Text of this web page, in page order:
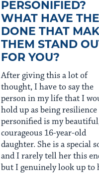
PERSONIFIED?
WHAT HAVE
DONE THAT
THEM STAND
FOR YOU?
After giving this a lot of
thought, I have to say the
person in my life that I
hold up as being resilience
personified is my
courageous 16-year-old
daughter. She is a special
and I rarely tell her this
but I genuinely look up to